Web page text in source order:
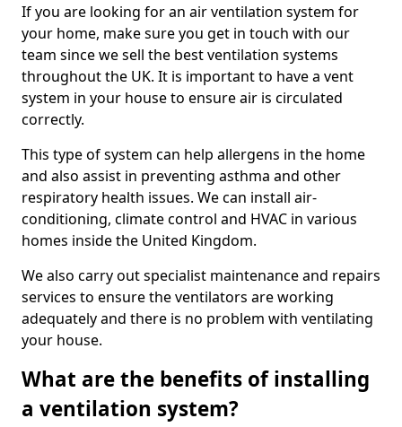
If you are looking for an air ventilation system for
your home, make sure you get in touch with our
team since we sell the best ventilation systems
throughout the UK. It is important to have a vent
system in your house to ensure air is circulated
correctly.
This type of system can help allergens in the home
and also assist in preventing asthma and other
respiratory health issues. We can install air-
conditioning, climate control and HVAC in various
homes inside the United Kingdom.
We also carry out specialist maintenance and repairs
services to ensure the ventilators are working
adequately and there is no problem with ventilating
your house.
What are the benefits of installing
a ventilation system?